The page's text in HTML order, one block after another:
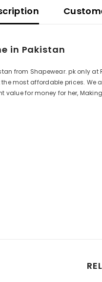
in Pakistan
from Shapewear. pk only
most affordable prices. We
value for money for her,